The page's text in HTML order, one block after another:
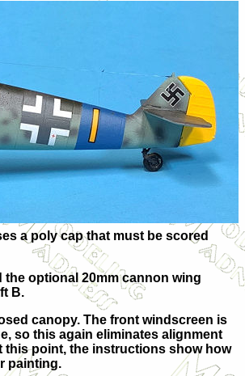
a poly cap that must be scored
optional 20mm cannon wing
B.
canopy. The front windscreen is
so this again eliminates alignment
this point, the instructions show how
painting.